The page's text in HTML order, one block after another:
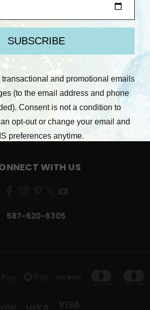
WAFFLE FLOWER
AALL & CREATE
STAMPERIA
RONRON DESIGNS
49 AND MARKET
WITH US
587-620-6305